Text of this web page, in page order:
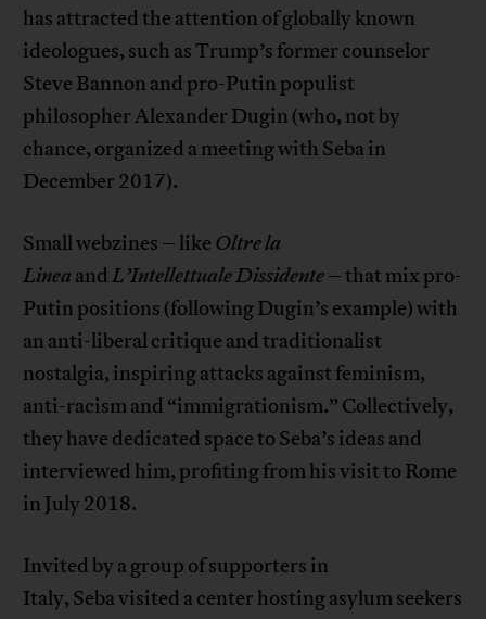
has attracted the attention of globally known
ideologues, such as Trump’s former counselor
Steve Bannon and pro-Putin populist
philosopher Alexander Dugin (who, not by
chance, organized a meeting with Seba in
December 2017).
Small webzines – like Oltre la
Linea andL’Intellettuale Dissidente– that mix pro-
Putin positions (following Dugin’s example) with
an anti-liberal critique and traditionalist
nostalgia, inspiring attacks against feminism,
anti-racism and “immigrationism.” Collectively,
they have dedicated space to Seba’s ideas and
interviewed him, profiting from his visit to Rome
in July 2018.
Invited by a group of supporters in
Italy, Seba visited a center hosting asylum seekers